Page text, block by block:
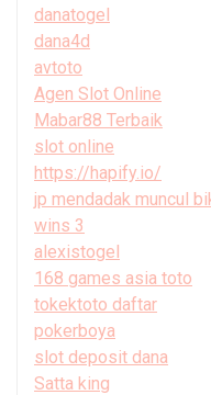
danatogel
dana4d
avtoto
Agen Slot Online
Mabar88 Terbaik
slot online
https://hapify.io/
jp mendadak muncul
wins 3
alexistogel
168 games asia toto
tokektoto daftar
pokerboya
slot deposit dana
Satta king